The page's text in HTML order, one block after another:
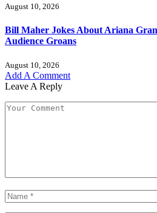
August 10, 2026
Bill Maher Jokes About Ariana
Audience Groans
August 10, 2026
Add A Comment
Leave A Reply